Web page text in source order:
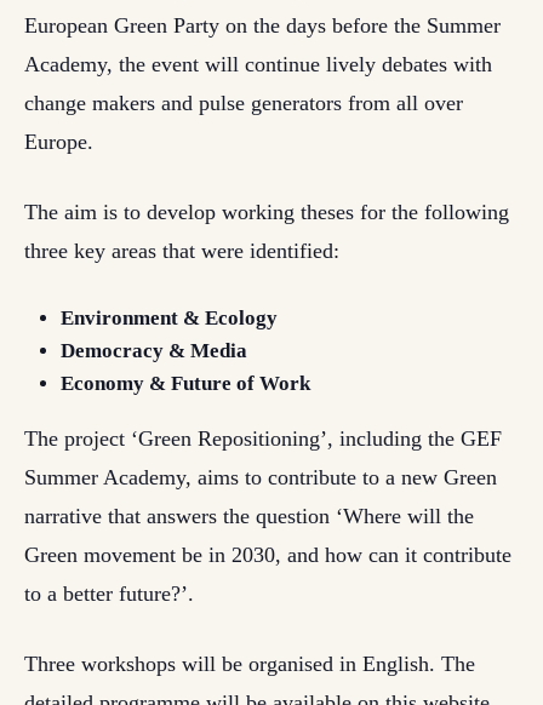
European Green Party on the days before the Summer
Academy, the event will continue lively debates with
change makers and pulse generators from all over
Europe.
The aim is to develop working theses for the following
three key areas that were identified:
Environment & Ecology
Democracy & Media
Economy & Future of Work
The project ‘Green Repositioning’, including the GEF
Summer Academy, aims to contribute to a new Green
narrative that answers the question ‘Where will the
Green movement be in 2030, and how can it contribute
to a better future?’.
Three workshops will be organised in English. The